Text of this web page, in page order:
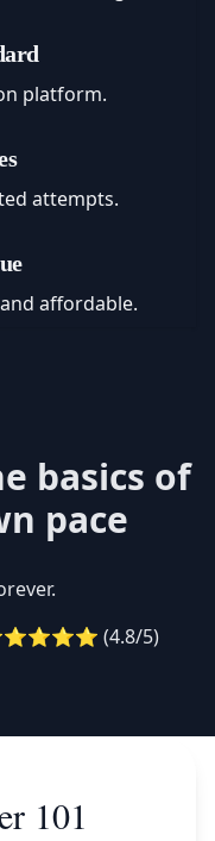
platform.
attempts.
affordable.
basics of
pace
(4.8/5)
101